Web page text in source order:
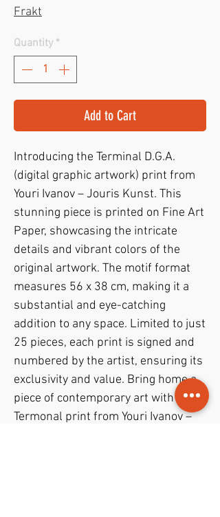
Frakt
Quantity *
Add to Cart
Introducing the Terminal D.G.A.
(digital graphic artwork) print from
Youri Ivanov – Jouris Kunst. This
stunning piece is printed on Fine Art
Paper, showcasing the intricate
details and vibrant colors of the
original artwork. The motif format
measures 56 x 38 cm, making it a
substantial and eye-catching
addition to any space. Limited to just
25 pieces, each print is signed and
numbered by the artist, ensuring its
exclusivity and value. Bring home a
piece of contemporary art with the
Termonal print from Youri Ivanov –